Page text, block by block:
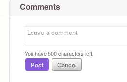
Comments
You have500characters left.
Post Cancel